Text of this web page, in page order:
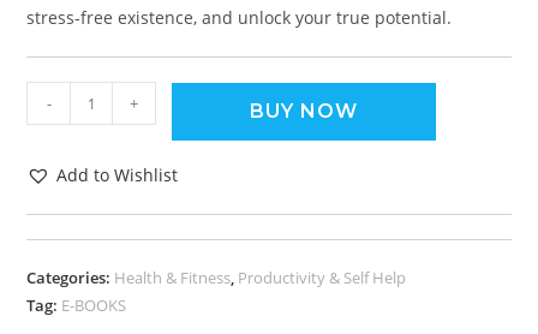
stress-free existence, and unlock your true potential.
- + BUY NOW
Add to Wishlist
Categories: Health & Fitness, Productivity & Self Help
Tag: E-BOOKS